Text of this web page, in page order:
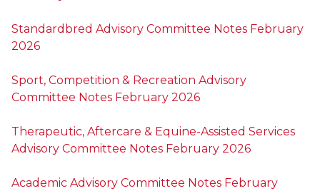
Standardbred Advisory Committee Notes February
2026
Sport, Competition & Recreation Advisory
Committee Notes February 2026
Therapeutic, Aftercare & Equine-Assisted Services
Advisory Committee Notes February 2026
Academic Advisory Committee Notes February